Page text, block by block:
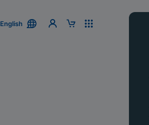
English